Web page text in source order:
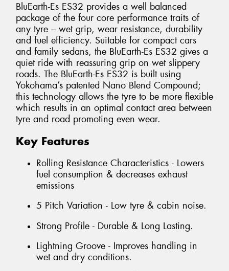
BluEarth-Es ES32 provides a well balanced
package of the four core performance traits of
any tyre – wet grip, wear resistance, durability
and fuel efficiency. Suitable for compact cars
and family sedans, the BluEarth-Es ES32 gives a
quiet ride with reassuring grip on wet slippery
roads. The BluEarth-Es ES32 is built using
Yokohama’s patented Nano Blend Compound;
this technology allows the tyre to be more flexible
which results in an optimal contact area between
tyre and road promoting even wear.
Key Features
Rolling Resistance Characteristics - Lowers
fuel consumption & decreases exhaust
emissions
5 Pitch Variation - Low tyre & cabin noise.
Strong Profile - Durable & Long Lasting.
Lightning Groove - Improves handling in
wet and dry conditions.